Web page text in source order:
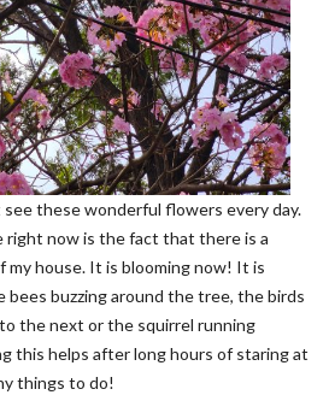
these wonderful flowers every day.
right now is the fact that there is a
house. It is blooming now! It is
bees buzzing around the tree, the birds
the next or the squirrel running
this helps after long hours of staring at
things to do!